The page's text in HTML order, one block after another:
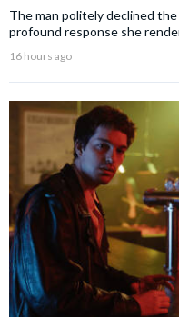
The man politely declined
profound response she
16 hours ago